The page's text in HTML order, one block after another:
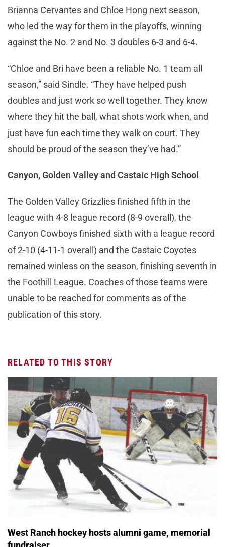
Brianna Cervantes and Chloe Hong next season,
who led the way for them in the playoffs, winning
against the No. 2 and No. 3 doubles 6-3 and 6-4.
“Chloe and Bri have been a reliable No. 1 team all
season,” said Sindle. “They have helped push
doubles and just work so well together. They know
where they hit the ball, what shots work when, and
just have fun each time they walk on court. They
should be proud of the season they’ve had.”
Canyon, Golden Valley and Castaic High School
The Golden Valley Grizzlies finished fifth in the
league with 4-8 league record (8-9 overall), the
Canyon Cowboys finished sixth with a league record
of 2-10 (4-11-1 overall) and the Castaic Coyotes
remained winless on the season, finishing seventh in
the Foothill League. Coaches of those teams were
unable to be reached for comments as of the
publication of this story.
RELATED TO THIS STORY
West Ranch hockey hosts alumni game, memorial